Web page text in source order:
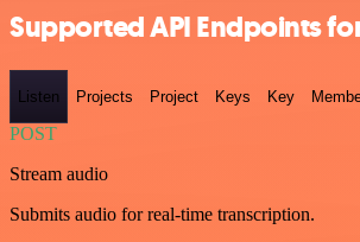
Supported API Endpoints
Listen Projects Project Keys Key
POST
Stream audio
Submits audio for real-time transcription.